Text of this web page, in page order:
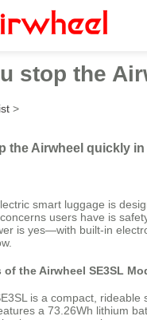
stop the
>
the Airwheel quickly
smart luggage is
users have is
is yes—with built-in
of the Airwheel SE3SL
is a compact,
a 73.26Wh lithium